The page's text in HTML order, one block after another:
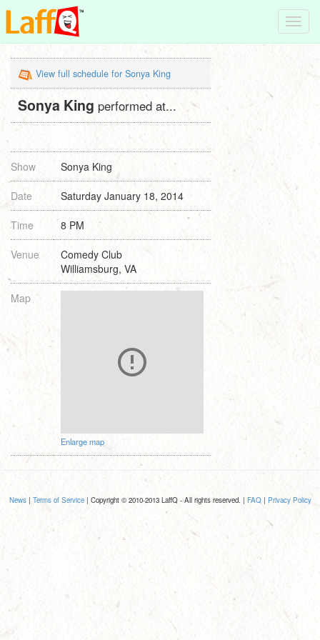
View full schedule for Sonya King
Sonya King performed at...
Show Sonya King
Date Saturday January 18, 2014
Time 8 PM
Venue
Comedy Club
Williamsburg, VA
Map
Enlarge map
News| Terms of Service| Copyright © 2010-2013 LaffQ - All rights reserved. | FAQ| Privacy Policy